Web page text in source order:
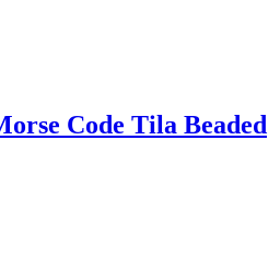
Code Tila Beaded